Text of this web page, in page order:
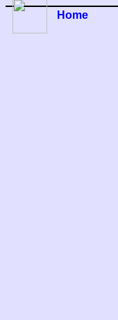
Home